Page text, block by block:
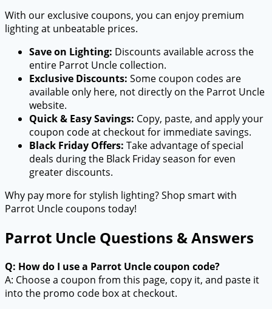
With our exclusive coupons, you can enjoy premium
lighting at unbeatable prices.
Save on Lighting: Discounts available across the
entire Parrot Uncle collection.
Exclusive Discounts: Some coupon codes are
available only here, not directly on the Parrot Uncle
website.
Quick & Easy Savings: Copy, paste, and apply your
coupon code at checkout for immediate savings.
Black Friday Offers: Take advantage of special
deals during the Black Friday season for even
greater discounts.
Why pay more for stylish lighting? Shop smart with
Parrot Uncle coupons today!
Parrot Uncle Questions & Answers
Q: How do I use a Parrot Uncle coupon code?
A: Choose a coupon from this page, copy it, and paste it
into the promo code box at checkout.